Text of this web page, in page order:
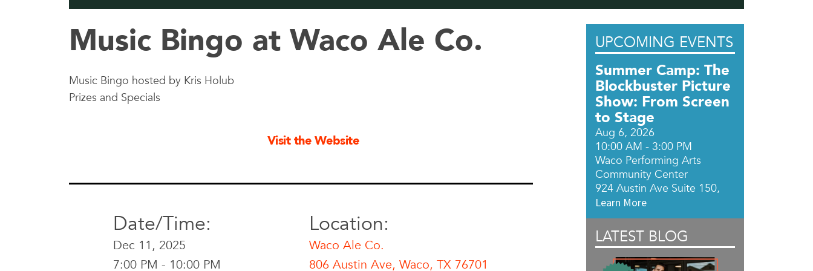
Music Bingo at Waco Ale Co.
Music Bingo hosted by Kris Holub
Prizes and Specials
Visit the Website
Date/Time:
Dec 11, 2025
7:00 PM - 10:00 PM
Location:
Waco Ale Co.
806 Austin Ave, Waco, TX 76701
UPCOMING EVENTS
Summer Camp: The
Blockbuster Picture
Show: From Screen
to Stage
Aug 6, 2026
10:00 AM - 3:00 PM
Waco Performing Arts
Community Center
924 Austin Ave Suite 150,
Learn More
LATEST BLOG